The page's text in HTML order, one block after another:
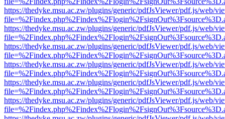
https://thedyke.msu.ac.zw/plugins/generic/pdfJsViewer/pdf.js/web/
https://thedyke.msu.ac.zw/plugins/generic/pdfJsViewer/pdf.js/web/
https://thedyke.msu.ac.zw/plugins/generic/pdfJsViewer/pdf.js/web/
https://thedyke.msu.ac.zw/plugins/generic/pdfJsViewer/pdf.js/web/
https://thedyke.msu.ac.zw/plugins/generic/pdfJsViewer/pdf.js/web/
https://thedyke.msu.ac.zw/plugins/generic/pdfJsViewer/pdf.js/web/